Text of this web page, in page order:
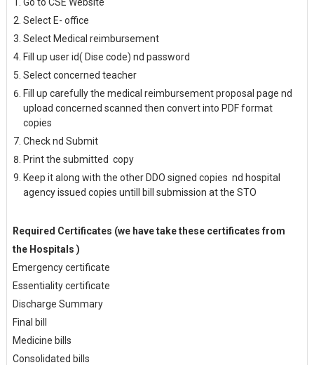
Select E- office
Select Medical reimbursement
Fill up user id( Dise code) nd password
Select concerned teacher
Fill up carefully the medical reimbursement proposal page nd
upload concerned scanned then convert into PDF format
copies
Check nd Submit
Print the submitted copy
Keep it along with the other DDO signed copies nd hospital
agency issued copies untill bill submission at the STO
Required Certificates (we have take these certificates from
the Hospitals )
Emergency certificate
Essentiality certificate
Discharge Summary
Final bill
Medicine bills
Consolidated bills